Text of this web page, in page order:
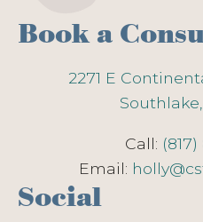
Book a
2271 E
Call:
Email:
Social